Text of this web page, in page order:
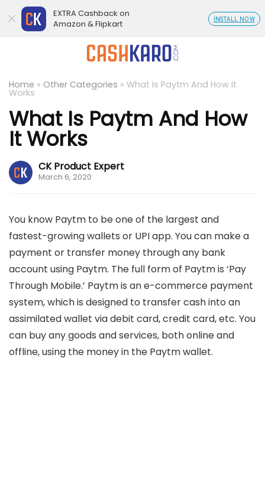
Home » Other Categories » What Is Paytm And How It
Works
What Is Paytm And How
It Works
CK Product Expert
March 6, 2020
You know Paytm to be one of the largest and
fastest-growing wallets or UPI app. You can make a
payment or transfer money through any bank
account using Paytm. The full form of Paytm is ‘Pay
Through Mobile.’ Paytm is an e-commerce payment
system, which is designed to transfer cash into an
assimilated wallet via debit card, credit card, etc. You
can buy any goods and services, both online and
offline, using the money in the Paytm wallet.
EXTRA Cashback on
Amazon & Flipkart
INSTALL NOW